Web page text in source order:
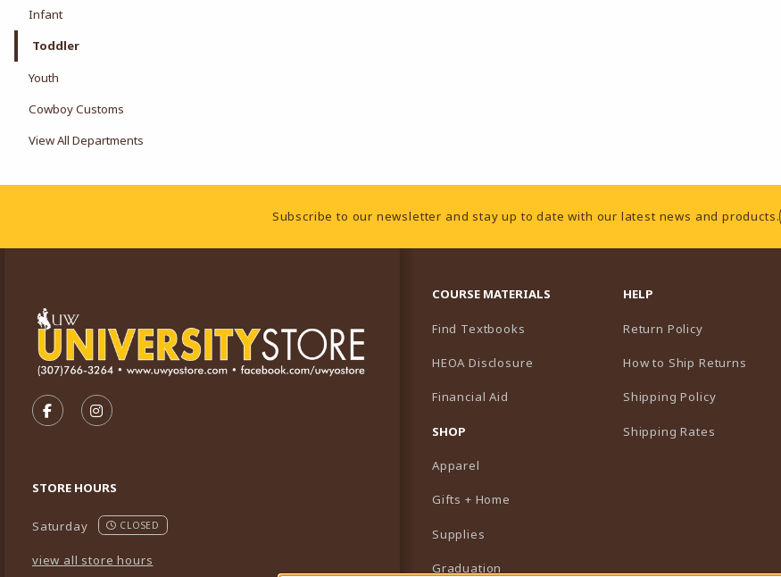
Infant
Toddler
Youth
Cowboy Customs
View All Departments
Footer InformationSubscribe to our newsletter and stay up to date with our latest news and products.
FOLLOW US ON FACEBOOK (OPENS IN A NEW TAB)
FOLLOW US ON INSTAGRAM (OPENS IN A NEW TAB)
STORE HOURS
Saturday CLOSED
view all store hours
COURSE MATERIALS
Find Textbooks
HEOA Disclosure
Financial Aid
SHOP
Apparel
Gifts + Home
Supplies
Graduation
HELP
Return Policy
How to Ship Returns
Shipping Policy
Shipping Rates